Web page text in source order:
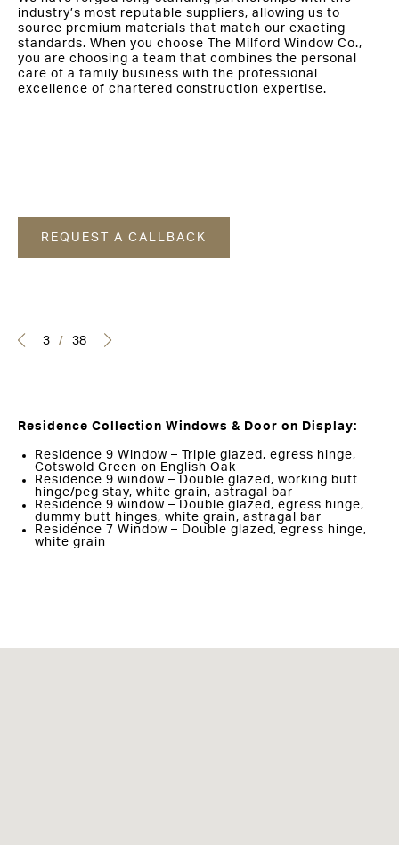
industry’s most reputable suppliers, allowing us to
source premium materials that match our exacting
standards. When you choose The Milford Window Co.,
you are choosing a team that combines the personal
care of a family business with the professional
excellence of chartered construction expertise.
REQUEST A CALLBACK
3 / 38
Residence Collection Windows & Door on Display:
Residence 9 Window – Triple glazed, egress hinge,
Cotswold Green on English Oak
Residence 9 window – Double glazed, working butt
hinge/peg stay, white grain, astragal bar
Residence 9 window – Double glazed, egress hinge,
dummy butt hinges, white grain, astragal bar
Residence 7 Window – Double glazed, egress hinge,
white grain